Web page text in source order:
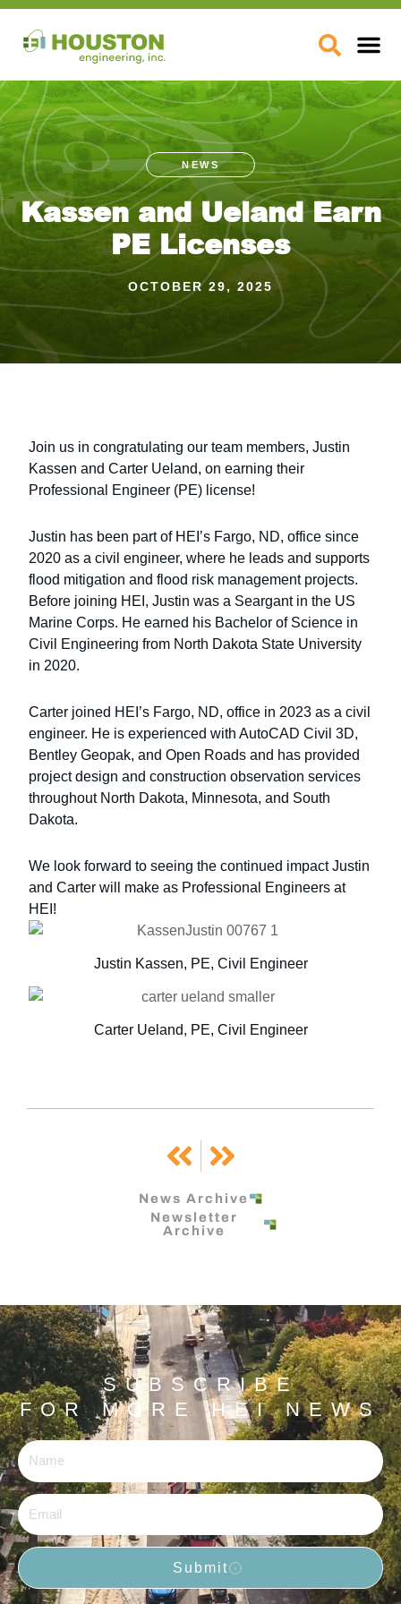
Skip
content
Open
NEWS
Kassen and Ueland Earn
PE Licenses
OCTOBER 29, 2025
Join us in congratulating our team members, Justin
Kassen and Carter Ueland, on earning their
Professional Engineer (PE) license!
Justin has been part of HEI’s Fargo, ND, office since
2020 as a civil engineer, where he leads and supports
flood mitigation and flood risk management projects.
Before joining HEI, Justin was a Seargant in the US
Marine Corps. He earned his Bachelor of Science in
Civil Engineering from North Dakota State University
in 2020.
Carter joined HEI’s Fargo, ND, office in 2023 as a civil
engineer. He is experienced with AutoCAD Civil 3D,
Bentley Geopak, and Open Roads and has provided
project design and construction observation services
throughout North Dakota, Minnesota, and South
Dakota.
We look forward to seeing the continued impact Justin
and Carter will make as Professional Engineers at
HEI!
Justin Kassen, PE, Civil Engineer
Carter Ueland, PE, Civil Engineer
PrevNext
News Archive
Newsletter
Archive
SUBSCRIBE
FOR MORE HEI NEWS
Name
Email
Submit